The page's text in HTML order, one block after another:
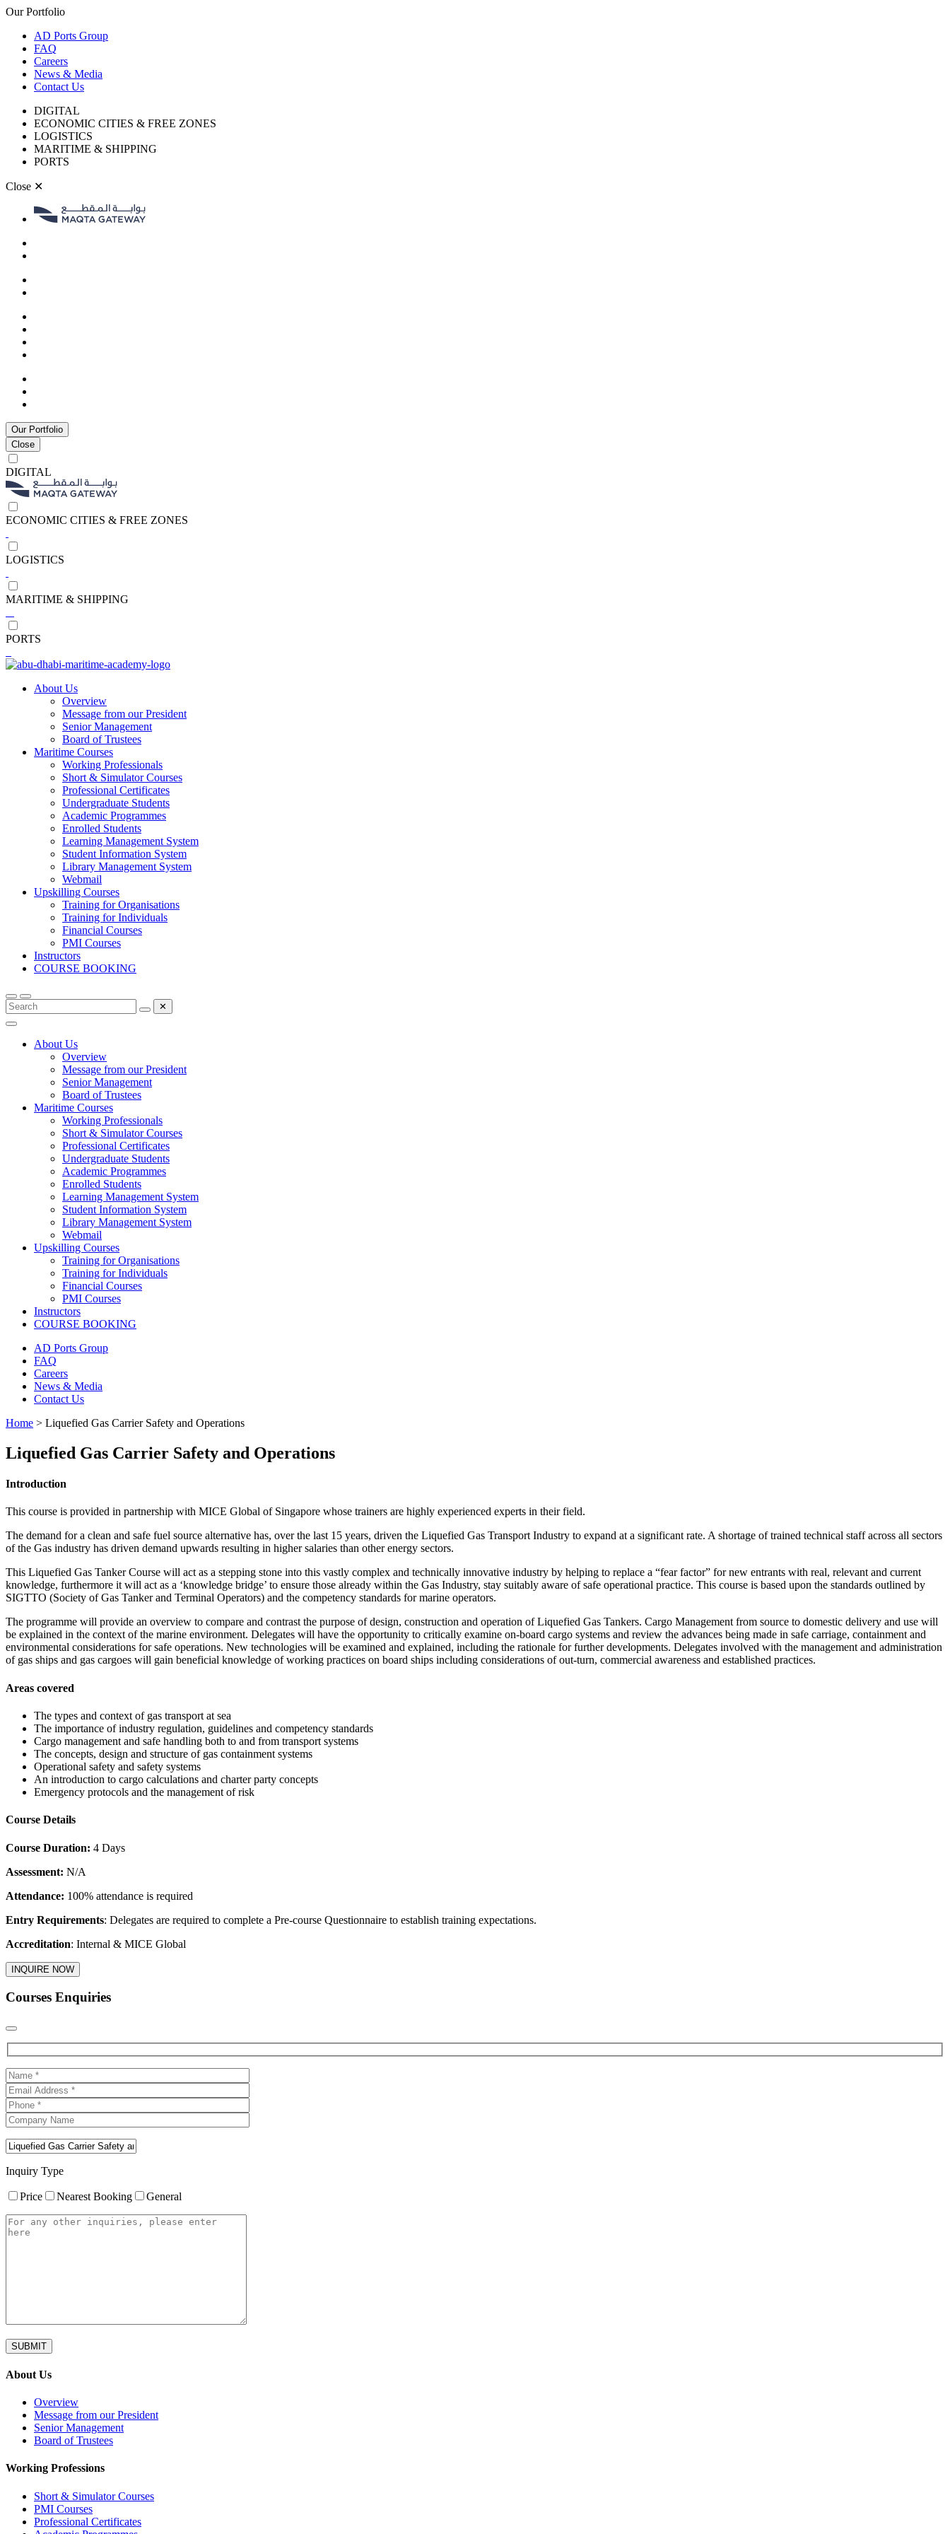
Our Portfolio
AD Ports Group
FAQ
Careers
News & Media
Contact Us
DIGITAL
ECONOMIC CITIES & FREE ZONES
LOGISTICS
MARITIME & SHIPPING
PORTS
Close ✕
Our Portfolio
Close
DIGITAL
ECONOMIC CITIES & FREE ZONES
LOGISTICS
MARITIME & SHIPPING
PORTS
About Us
Overview
Message from our President
Senior Management
Board of Trustees
Maritime Courses
Working Professionals
Short & Simulator Courses
Professional Certificates
Undergraduate Students
Academic Programmes
Enrolled Students
Learning Management System
Student Information System
Library Management System
Webmail
Upskilling Courses
Training for Organisations
Training for Individuals
Financial Courses
PMI Courses
Instructors
COURSE BOOKING
✕
About Us
Overview
Message from our President
Senior Management
Board of Trustees
Maritime Courses
Working Professionals
Short & Simulator Courses
Professional Certificates
Undergraduate Students
Academic Programmes
Enrolled Students
Learning Management System
Student Information System
Library Management System
Webmail
Upskilling Courses
Training for Organisations
Training for Individuals
Financial Courses
PMI Courses
Instructors
COURSE BOOKING
AD Ports Group
FAQ
Careers
News & Media
Contact Us
Home > Liquefied Gas Carrier Safety and Operations
Liquefied Gas Carrier Safety and Operations
Introduction
This course is provided in partnership with MICE Global of Singapore whose trainers are highly experienced experts in their field.
The demand for a clean and safe fuel source alternative has, over the last 15 years, driven the Liquefied Gas Transport Industry to expand at a significant rate. A shortage of trained technical staff across all sectors
of the Gas industry has driven demand upwards resulting in higher salaries than other energy sectors.
This Liquefied Gas Tanker Course will act as a stepping stone into this vastly complex and technically innovative industry by helping to replace a “fear factor” for new entrants with real, relevant and current
knowledge, furthermore it will act as a ‘knowledge bridge’ to ensure those already within the Gas Industry, stay suitably aware of safe operational practice. This course is based upon the standards outlined by
SIGTTO (Society of Gas Tanker and Terminal Operators) and the competency standards for marine operators.
The programme will provide an overview to compare and contrast the purpose of design, construction and operation of Liquefied Gas Tankers. Cargo Management from source to domestic delivery and use will
be explained in the context of the marine environment. Delegates will have the opportunity to critically examine on-board cargo systems and review the advances being made in safe carriage, containment and
environmental considerations for safe operations. New technologies will be examined and explained, including the rationale for further developments. Delegates involved with the management and administration
of gas ships and gas cargoes will gain beneficial knowledge of working practices on board ships including considerations of out-turn, commercial awareness and established practices.
Areas covered
The types and context of gas transport at sea
The importance of industry regulation, guidelines and competency standards
Cargo management and safe handling both to and from transport systems
The concepts, design and structure of gas containment systems
Operational safety and safety systems
An introduction to cargo calculations and charter party concepts
Emergency protocols and the management of risk
Course Details
Course Duration: 4 Days
Assessment: N/A
Attendance: 100% attendance is required
Entry Requirements: Delegates are required to complete a Pre-course Questionnaire to establish training expectations.
Accreditation: Internal & MICE Global
INQUIRE NOW
Courses Enquiries
Inquiry Type
Price Nearest Booking General
About Us
Overview
Message from our President
Senior Management
Board of Trustees
Working Professions
Short & Simulator Courses
PMI Courses
Professional Certificates